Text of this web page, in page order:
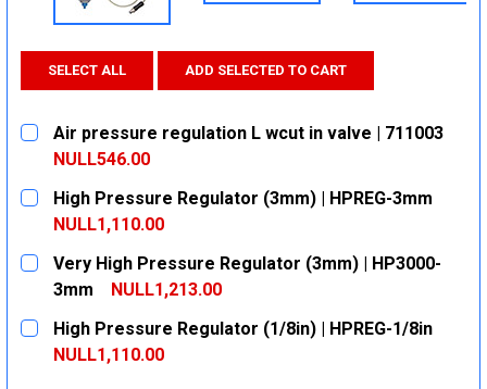
SELECT ALL ADD SELECTED TO CART
Air pressure regulation L wcut in valve | 711003
NULL546.00
CURRENT
STOCK:
QUANTITY:
DECREASE QUANTITY:INCREASE QUANTITY:
High Pressure Regulator (3mm) | HPREG-3mm
NULL1,110.00
CURRENT
STOCK:
QUANTITY:
DECREASE QUANTITY:
INCREASE QUANTITY:
Very High Pressure Regulator (3mm) | HP3000-
3mm
NULL1,213.00
CURRENT
STOCK:
QUANTITY:
DECREASE QUANTITY:INCREASE QUANTITY:
High Pressure Regulator (1/8in) | HPREG-1/8in
NULL1,110.00